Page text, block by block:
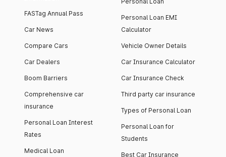
FASTag Annual Pass
Car News
Compare Cars
Car Dealers
Boom Barriers
Comprehensive car
insurance
Personal Loan Interest
Rates
Medical Loan
Personal Loan EMI
Calculator
Vehicle Owner Details
Car Insurance Calculator
Car Insurance Check
Third party car insurance
Types of Personal Loan
Personal Loan for
Students
Best Car Insurance